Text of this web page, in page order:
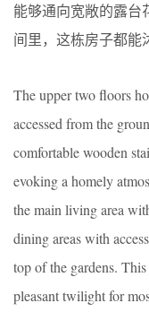
能够通向宽敞的露台
间里，这栋房子都能
The upper two floors
accessed from the
comfortable wooden
evoking a homely
the main living area
dining areas with
top of the gardens.
pleasant twilight for